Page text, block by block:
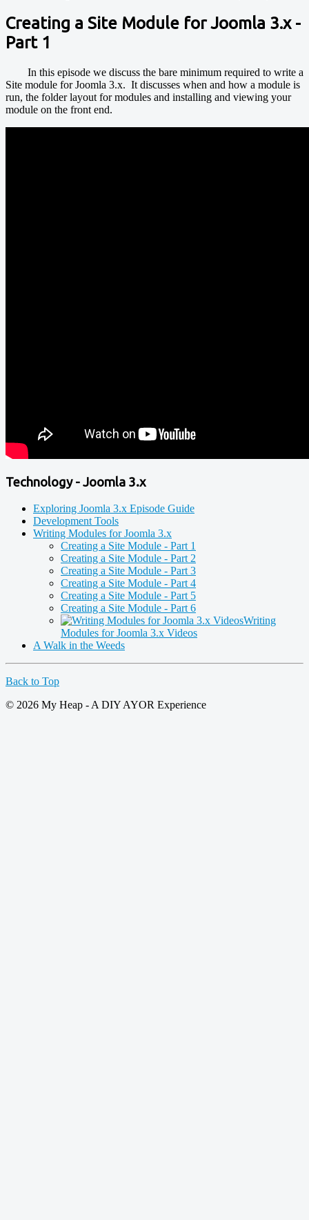
Creating a Site Module for Joomla 3.x -
Part 1
In this episode we discuss the bare minimum required to write a
Site module for Joomla 3.x. It discusses when and how a module is
run, the folder layout for modules and installing and viewing your
module on the front end.
Technology - Joomla 3.x
Exploring Joomla 3.x Episode Guide
Development Tools
Writing Modules for Joomla 3.x
Creating a Site Module - Part 1
Creating a Site Module - Part 2
Creating a Site Module - Part 3
Creating a Site Module - Part 4
Creating a Site Module - Part 5
Creating a Site Module - Part 6
Writing
Modules for Joomla 3.x Videos
A Walk in the Weeds
Back to Top
© 2026 My Heap - A DIY AYOR Experience